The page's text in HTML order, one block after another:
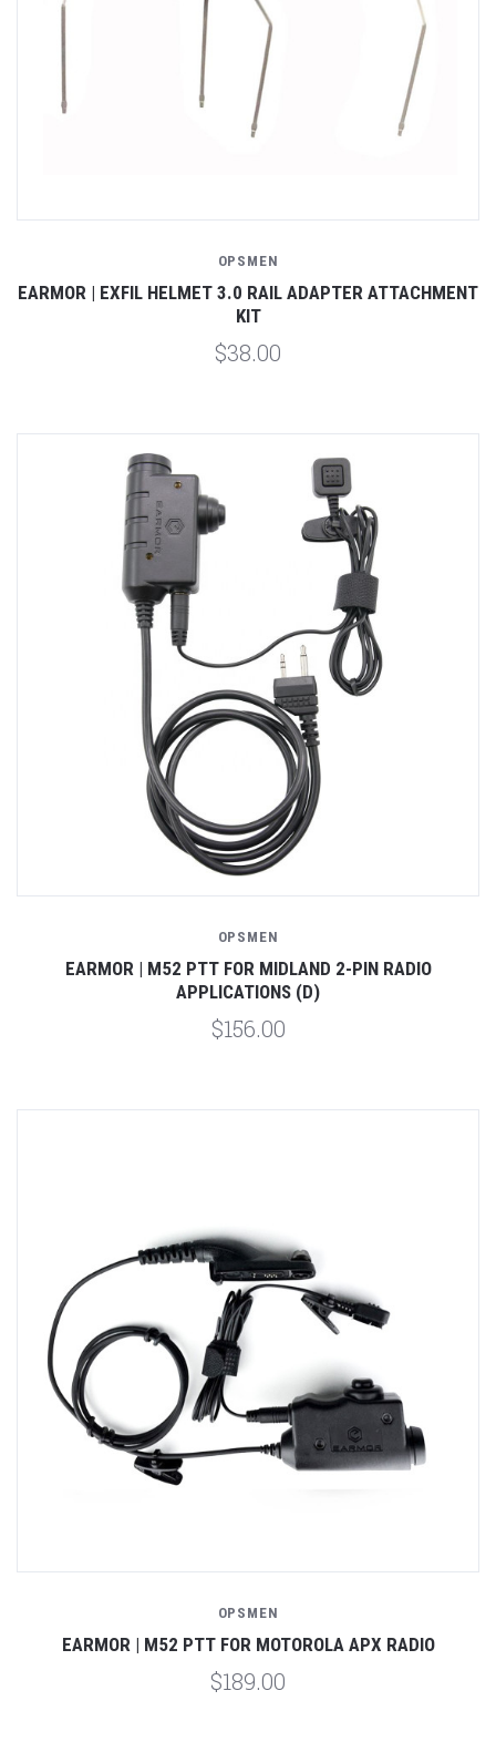
OPSMEN
EARMOR | EXFIL HELMET 3.0 RAIL ADAPTER ATTACHMENT
KIT
$38.00
OPSMEN
EARMOR | M52 PTT FOR MIDLAND 2-PIN RADIO
APPLICATIONS (D)
$156.00
OPSMEN
EARMOR | M52 PTT FOR MOTOROLA APX RADIO
$189.00